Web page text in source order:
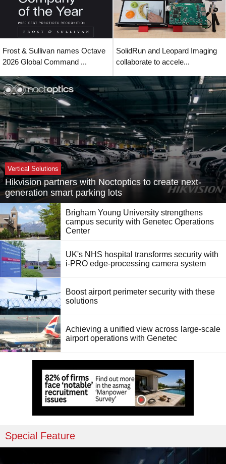
Frost & Sullivan names Octave
2026 Global Command ...
SolidRun and Leopard Imaging
collaborate to accele...
Vertical Solutions
Hikvision partners with Noctoptics to create next-
generation smart parking lots
Brigham Young University strengthens
campus security with Genetec Operations
Center
UK's NHS hospital transforms security with
i-PRO edge-processing camera system
Boost airport perimeter security with these
solutions
Achieving a unified view across large-scale
airport operations with Genetec
Special Feature